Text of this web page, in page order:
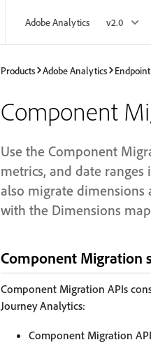
Adobe Analytics v2.0
Products Adobe Analytics
Component
Use the Component
metrics, and date ranges
also migrate dimensions
with the Dimensions
Component Migration
Component Migration APIs
Journey Analytics:
Component Migration